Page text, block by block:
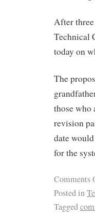
After
Technical
today on
The
those who
revision
date
for the
Comments
Posted in
Tagged